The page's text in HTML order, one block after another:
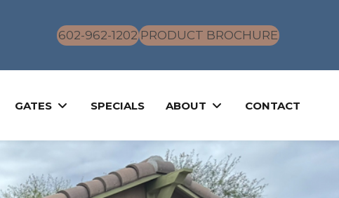
602-962-1202 PRODUCT BROCHURE
GATES SPECIALS ABOUT CONTACT